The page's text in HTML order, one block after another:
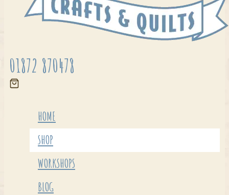
01872 870478
HOME
SHOP
WORKSHOPS
BLOG